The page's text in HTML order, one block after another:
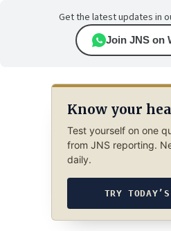
Get the latest updates in
Join JNS on
Know your
Test yourself on one
from JNS reporting.
daily.
TRY